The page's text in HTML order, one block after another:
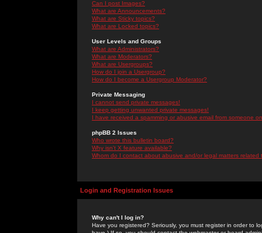
Can I post Images?
What are Announcements?
What are Sticky topics?
What are Locked topics?
User Levels and Groups
What are Administrators?
What are Moderators?
What are Usergroups?
How do I join a Usergroup?
How do I become a Usergroup Moderator?
Private Messaging
I cannot send private messages!
I keep getting unwanted private messages!
I have received a spamming or abusive email from someone
phpBB 2 Issues
Who wrote this bulletin board?
Why isn't X feature available?
Whom do I contact about abusive and/or legal matters related
Login and Registration Issues
Why can't I log in?
Have you registered? Seriously, you must register in order to